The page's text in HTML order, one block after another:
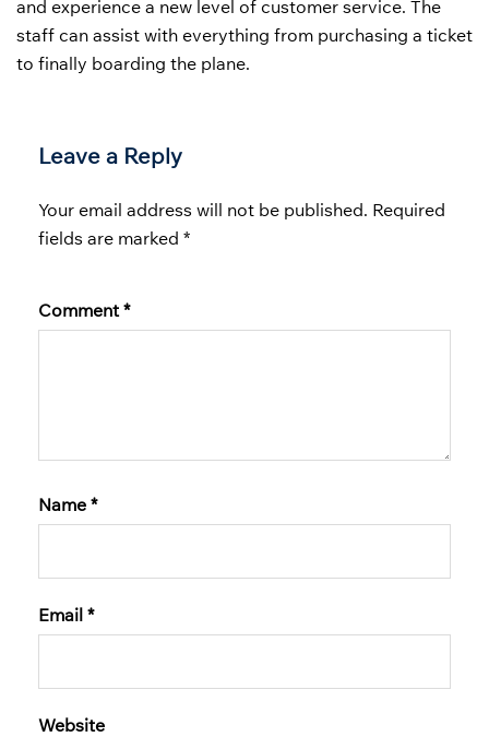
and experience a new level of customer service. The
staff can assist with everything from purchasing a ticket
to finally boarding the plane.
Leave a Reply
Your email address will not be published. Required
fields are marked *
Comment *
Name *
Email *
Website